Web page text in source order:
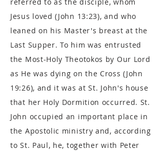
Jesus loved (John 13:23), and who
leaned on his Master's breast at the
Last Supper. To him was entrusted
the Most-Holy Theotokos by Our Lord
as He was dying on the Cross (John
19:26), and it was at St. John's house
that her Holy Dormition occurred. St.
John occupied an important place in
the Apostolic ministry and, according
to St. Paul, he, together with Peter